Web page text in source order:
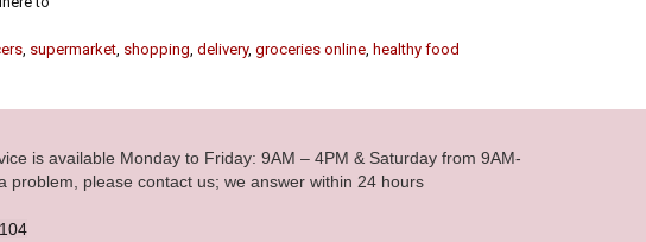
, supermarket, shopping, delivery, groceries online, healthy food
is available Monday to Friday: 9AM – 4PM & Saturday from 9AM-
problem, please contact us; we answer within 24 hours